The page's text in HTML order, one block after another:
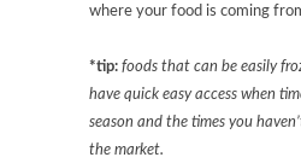
where your food is coming
*tip: foods that can be easily
have quick easy access when
season and the times you
the market.